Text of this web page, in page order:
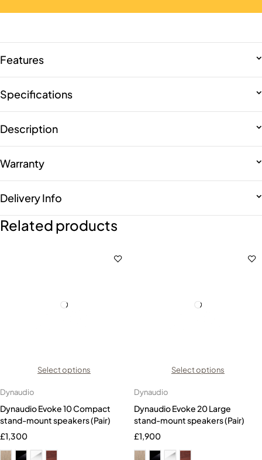
Features
Specifications
Description
Warranty
Delivery Info
Related products
Select options
Dynaudio
Dynaudio Evoke 10 Compact
stand-mount speakers (Pair)
£1,300
Select options
Dynaudio
Dynaudio Evoke 20 Large
stand-mount speakers (Pair)
£1,900